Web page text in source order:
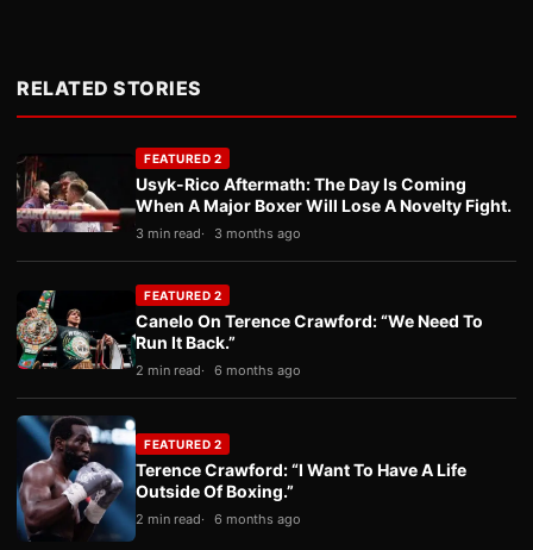
RELATED STORIES
FEATURED 2
Usyk-Rico Aftermath: The Day Is Coming
When A Major Boxer Will Lose A Novelty Fight.
3 min read 3 months ago
FEATURED 2
Canelo On Terence Crawford: “We Need To
Run It Back.”
2 min read 6 months ago
FEATURED 2
Terence Crawford: “I Want To Have A Life
Outside Of Boxing.”
2 min read 6 months ago